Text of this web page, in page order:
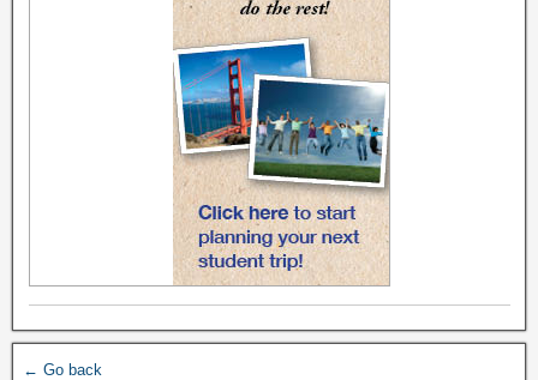
← Go back